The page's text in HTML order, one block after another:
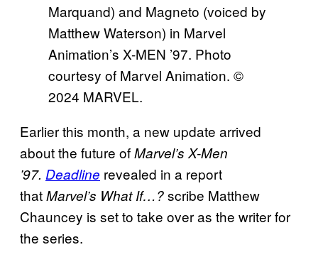
Marquand) and Magneto (voiced by
Matthew Waterson) in Marvel
Animation’s X-MEN ’97. Photo
courtesy of Marvel Animation. ©
2024 MARVEL.
Earlier this month, a new update arrived
about the future ofMarvel’s X-Men
’97. Deadline revealed in a report
thatMarvel’s What If…?scribe Matthew
Chauncey is set to take over as the writer for
the series.